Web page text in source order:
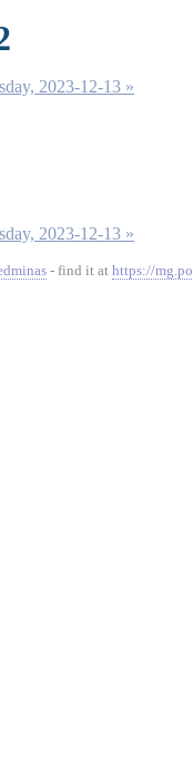
2023-12-13 »
2023-12-13 »
- find it at https://